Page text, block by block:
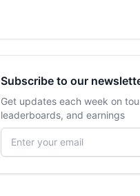
Subscribe to our
Get updates each week on
leaderboards, and earnings
Email address